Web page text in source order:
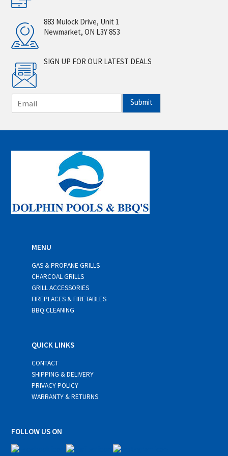
883 Mulock Drive, Unit 1
Newmarket, ON L3Y 8S3
SIGN UP FOR OUR LATEST DEALS
m
i
*
Submit
MENU
GAS & PROPANE GRILLS
CHARCOAL GRILLS
GRILL ACCESSORIES
FIREPLACES & FIRETABLES
BBQ CLEANING
QUICK LINKS
CONTACT
SHIPPING & DELIVERY
PRIVACY POLICY
WARRANTY & RETURNS
FOLLOW US ON